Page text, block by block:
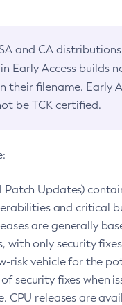
and CA
Early Access builds
their filename. Early
be TCK certified.
Patch Updates)
and critical
are generally
with only security
risk vehicle for the
security fixes when
CPU releases are